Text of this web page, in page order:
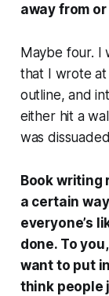
away from
Maybe four. I
that I wrote at
outline, and
either hit a
was
Book writing
a certain
everyone’s
done. To
want to put
think people